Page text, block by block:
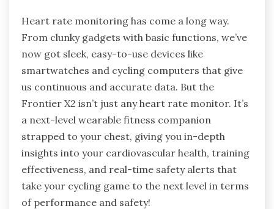
Heart rate monitoring has come a long way.
From clunky gadgets with basic functions, we’ve
now got sleek, easy-to-use devices like
smartwatches and cycling computers that give
us continuous and accurate data. But the
Frontier X2 isn’t just any heart rate monitor. It’s
a next-level wearable fitness companion
strapped to your chest, giving you in-depth
insights into your cardiovascular health, training
effectiveness, and real-time safety alerts that
take your cycling game to the next level in terms
of performance and safety!